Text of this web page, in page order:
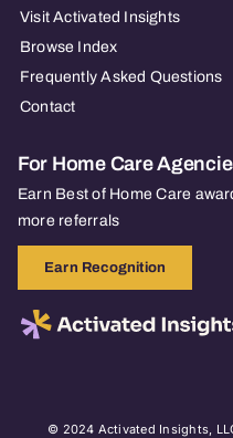
Visit Activated Insights
Browse Index
Frequently Asked Questions
Contact
For Home Care
Earn Best of Home Care
more referrals
Earn Recognition
© 2024 Activated Insights,